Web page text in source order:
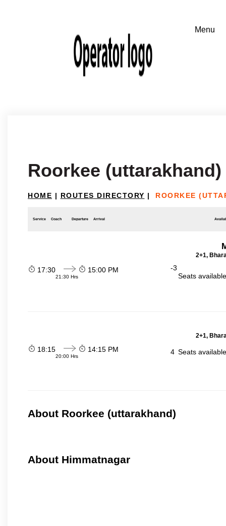
Roorkee
HOME | ROUTES DIRECTORY | ROORKEE
Service Coach Departure Arrival
2+1,
17:30
21:30 Hrs
15:00 PM
-3
Seats
2+1,
18:15
20:00 Hrs
14:15 PM 4 Seats
About Roorkee (uttarakhand)
About Himmatnagar